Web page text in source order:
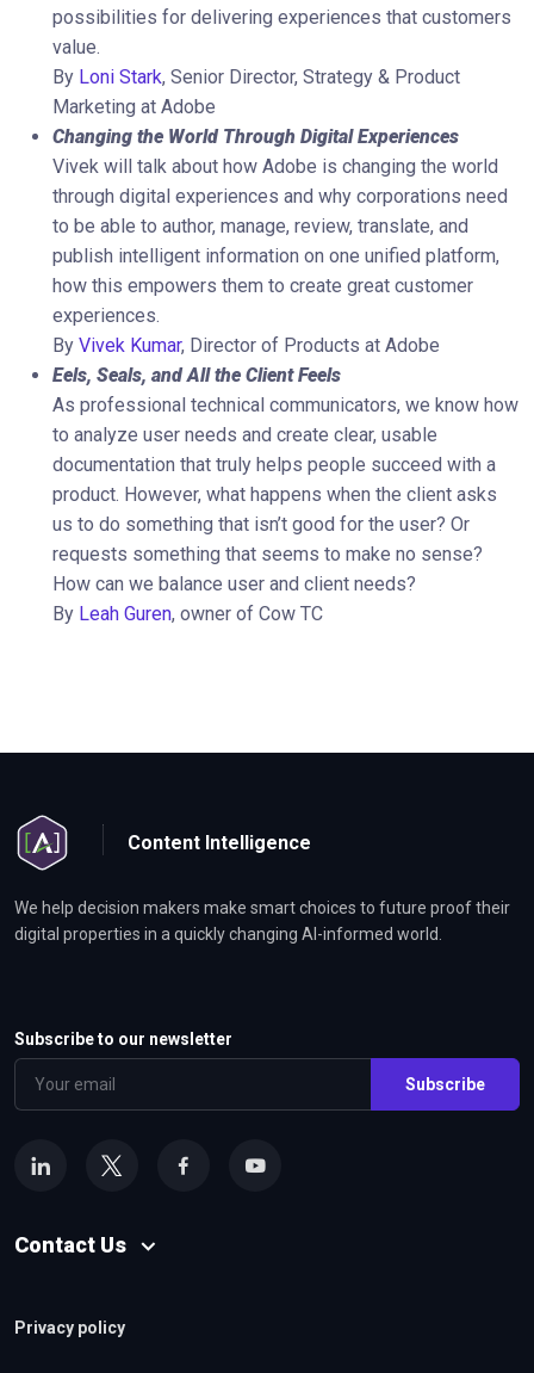
possibilities for delivering experiences that customers
value.
By Loni Stark, Senior Director, Strategy & Product
Marketing at Adobe
Changing the World Through Digital Experiences
Vivek will talk about how Adobe is changing the world
through digital experiences and why corporations need
to be able to author, manage, review, translate, and
publish intelligent information on one unified platform,
how this empowers them to create great customer
experiences.
By Vivek Kumar, Director of Products at Adobe
Eels, Seals, and All the Client Feels
As professional technical communicators, we know how
to analyze user needs and create clear, usable
documentation that truly helps people succeed with a
product. However, what happens when the client asks
us to do something that isn’t good for the user? Or
requests something that seems to make no sense?
How can we balance user and client needs?
By Leah Guren, owner of Cow TC
Content Intelligence
We help decision makers make smart choices to future proof their
digital properties in a quickly changing AI-informed world.
Subscribe to our newsletter
Subscribe
Contact Us
Privacy policy